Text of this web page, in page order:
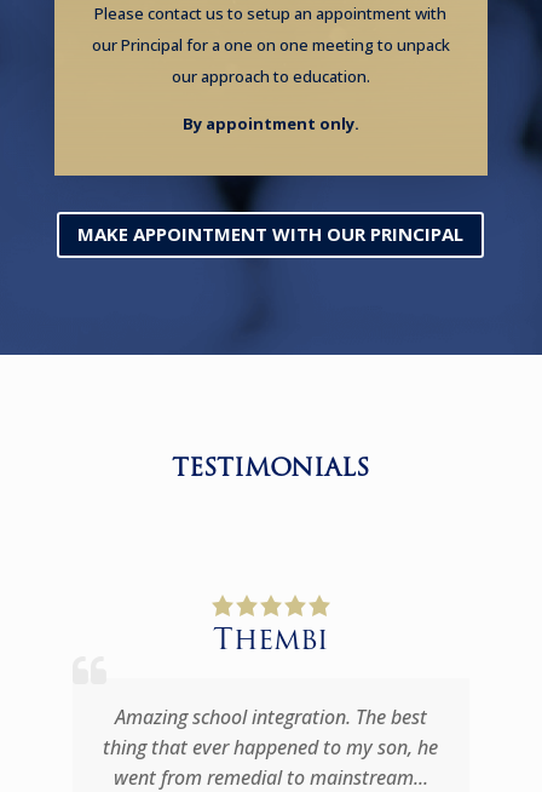
Please contact us to setup an appointment with
our Principal for a one on one meeting to unpack
our approach to education.
By appointment only.
MAKE APPOINTMENT WITH OUR PRINCIPAL
TESTIMONIALS
Thembi
Amazing school integration. The best
thing that ever happened to my son, he
went from remedial to mainstream...